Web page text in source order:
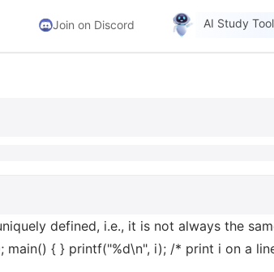
Join on Discord AI Study
defined, i.e., it is not always the
{ } printf("%d\n", i); /* print i on a